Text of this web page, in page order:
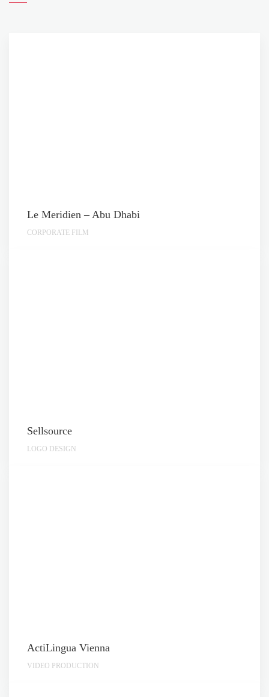
Le Meridien – Abu Dhabi
CORPORATE FILM
Sellsource
LOGO DESIGN
ActiLingua Vienna
VIDEO PRODUCTION